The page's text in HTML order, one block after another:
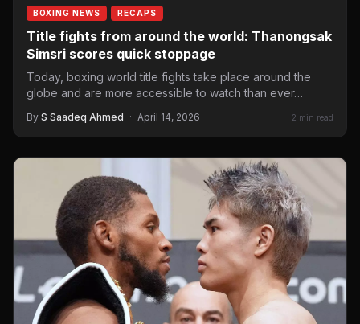
BOXING NEWS RECAPS
Title fights from around the world: Thanongsak
Simsri scores quick stoppage
Today, boxing world title fights take place around the
globe and are more accessible to watch than ever…
By S Saadeq Ahmed · April 14, 2026 2 min read